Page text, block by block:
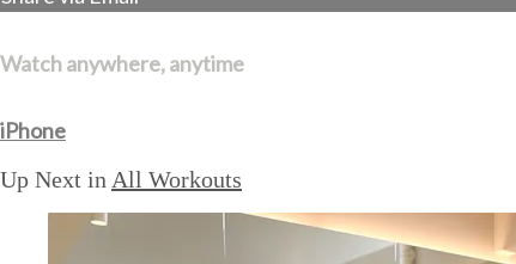
Watch anywhere, anytime
iPhone
Up Next in All Workouts